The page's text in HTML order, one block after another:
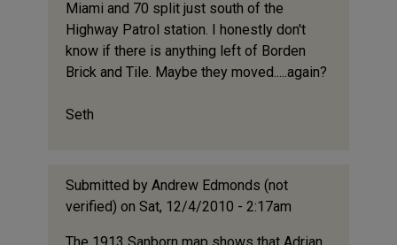
Miami and 70 split just south of the
Highway Patrol station. I honestly don't
know if there is anything left of Borden
Brick and Tile. Maybe they moved.....again?
Seth
Submitted by Andrew Edmonds (not
verified) on Sat, 12/4/2010 - 2:17am